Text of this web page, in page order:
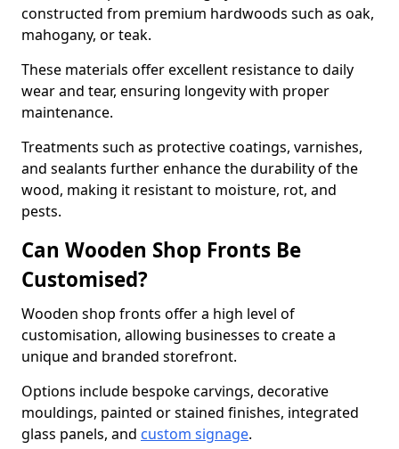
constructed from premium hardwoods such as oak,
mahogany, or teak.
These materials offer excellent resistance to daily
wear and tear, ensuring longevity with proper
maintenance.
Treatments such as protective coatings, varnishes,
and sealants further enhance the durability of the
wood, making it resistant to moisture, rot, and
pests.
Can Wooden Shop Fronts Be
Customised?
Wooden shop fronts offer a high level of
customisation, allowing businesses to create a
unique and branded storefront.
Options include bespoke carvings, decorative
mouldings, painted or stained finishes, integrated
glass panels, and custom signage.